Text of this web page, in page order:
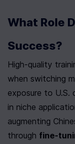
What Role
Success?
High-quality
when switching
exposure to U.S.
in niche
augmenting
through fine-